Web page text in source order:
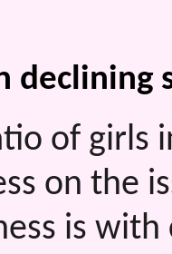
of girls
on the
is